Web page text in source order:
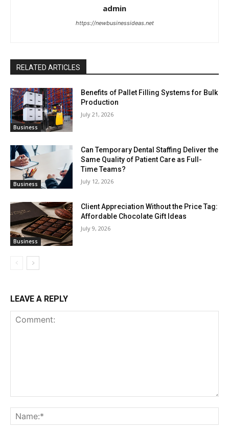
admin
https://newbusinessideas.net
RELATED ARTICLES
Business
Benefits of Pallet Filling Systems for Bulk
Production
July 21, 2026
Business
Can Temporary Dental Staffing Deliver the
Same Quality of Patient Care as Full-
Time Teams?
July 12, 2026
Business
Client Appreciation Without the Price Tag:
Affordable Chocolate Gift Ideas
July 9, 2026
LEAVE A REPLY